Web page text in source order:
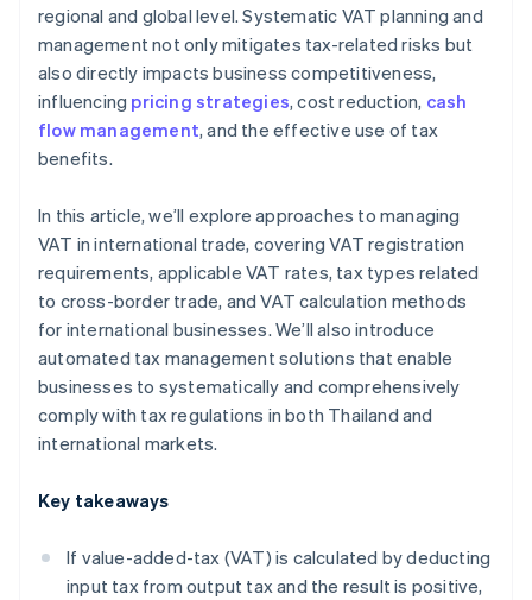
regional and global level. Systematic VAT planning and
management not only mitigates tax-related risks but
also directly impacts business competitiveness,
influencing pricing strategies, cost reduction, cash
flow management, and the effective use of tax
benefits.
In this article, we’ll explore approaches to managing
VAT in international trade, covering VAT registration
requirements, applicable VAT rates, tax types related
to cross-border trade, and VAT calculation methods
for international businesses. We’ll also introduce
automated tax management solutions that enable
businesses to systematically and comprehensively
comply with tax regulations in both Thailand and
international markets.
Key takeaways
If value-added-tax (VAT) is calculated by deducting
input tax from output tax and the result is positive,